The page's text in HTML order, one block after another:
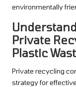
environmentally
Private
Plastic
Private recycling
strategy for